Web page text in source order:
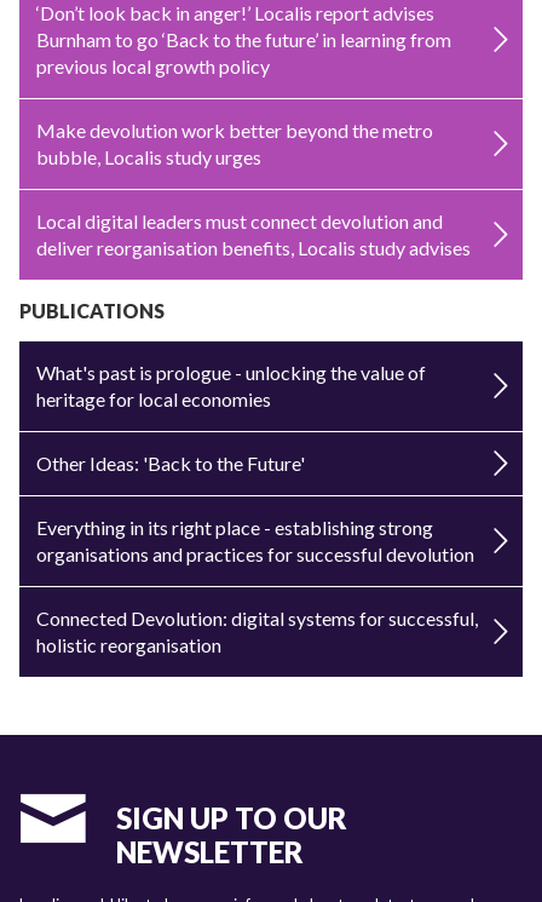
‘Don’t look back in anger!’ Localis report advises
Burnham to go ‘Back to the future’ in learning from
previous local growth policy
Make devolution work better beyond the metro
bubble, Localis study urges
Local digital leaders must connect devolution and
deliver reorganisation benefits, Localis study advises
PUBLICATIONS
What's past is prologue - unlocking the value of
heritage for local economies
Other Ideas: 'Back to the Future'
Everything in its right place - establishing strong
organisations and practices for successful devolution
Connected Devolution: digital systems for successful,
holistic reorganisation
SIGN UP TO OUR
NEWSLETTER